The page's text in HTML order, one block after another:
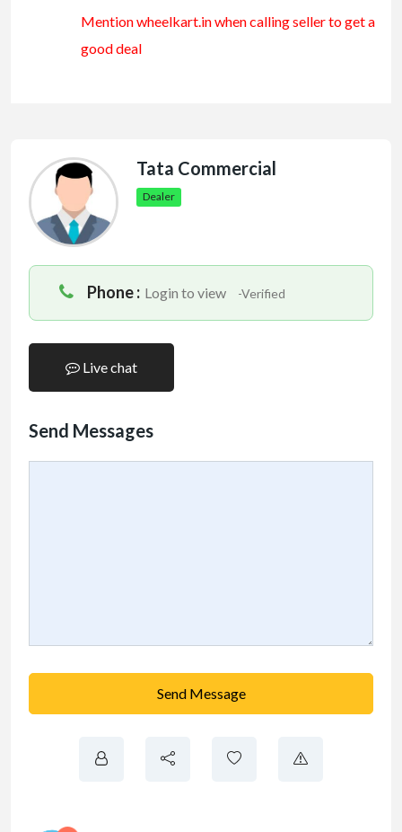
Mentionwheelkart.inwhen calling seller to get a
good deal
Tata Commercial
Dealer
Phone : Login to view -Verified
Live chat
Send Messages
Send Message